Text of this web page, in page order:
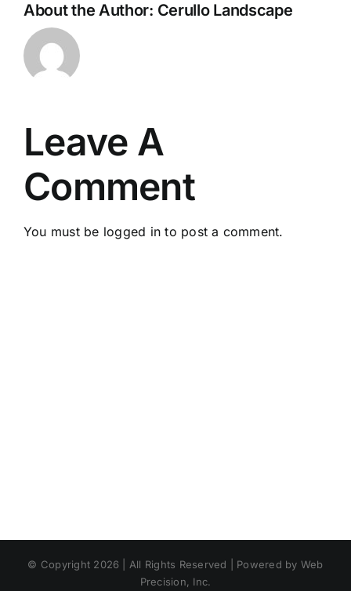
About the Author: Cerullo Landscape
Leave A
Comment
You must be logged in to post a comment.
© Copyright 2026 | All Rights Reserved | Powered by Web
Precision, Inc.